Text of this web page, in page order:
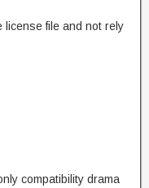
license file and not rely
compatibility drama